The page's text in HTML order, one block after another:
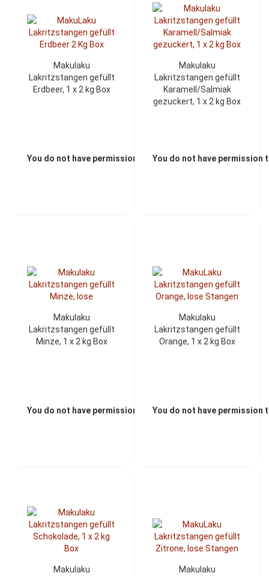
Makulaku
Lakritzstangen gefüllt
Erdbeer, 1 x 2 kg Box
You do not have permission to view the prices
Makulaku
Lakritzstangen gefüllt
Karamell/Salmiak
gezuckert, 1 x 2 kg Box
You do not have permission
Makulaku
Lakritzstangen gefüllt
Minze, 1 x 2 kg Box
You do not have permission to view the prices
Makulaku
Lakritzstangen gefüllt
Orange, 1 x 2 kg Box
You do not have permission
Makulaku
Makulaku